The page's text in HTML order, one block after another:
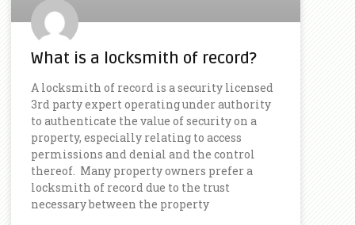
What is a locksmith of record?
A locksmith of record is a security licensed
3rd party expert operating under authority
to authenticate the value of security on a
property, especially relating to access
permissions and denial and the control
thereof. Many property owners prefer a
locksmith of record due to the trust
necessary between the property